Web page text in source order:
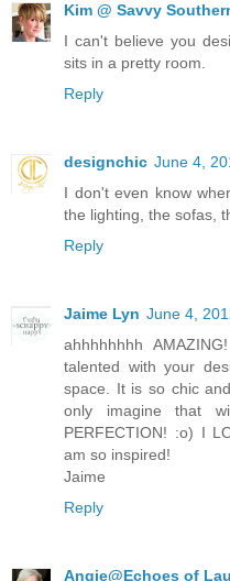
Kim @ Savvy
I can't believe you
sits in a pretty room.
Reply
designchic June 4,
I don't even know
the lighting, the sofas,
Reply
Jaime Lyn June 4,
ahhhhhhhh
talented with your
space. It is so chic
only imagine that
PERFECTION! :o) I
am so inspired!
Jaime
Reply
Angie@Echoes of